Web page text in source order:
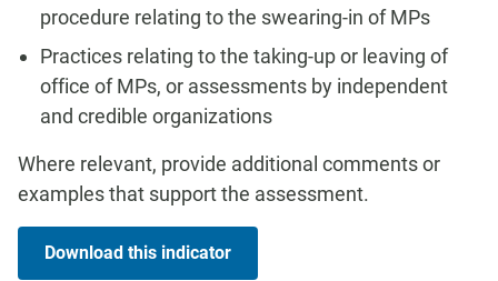
procedure relating to the swearing-in of MPs
Practices relating to the taking-up or leaving of
office of MPs, or assessments by independent
and credible organizations
Where relevant, provide additional comments or
examples that support the assessment.
Download this indicator